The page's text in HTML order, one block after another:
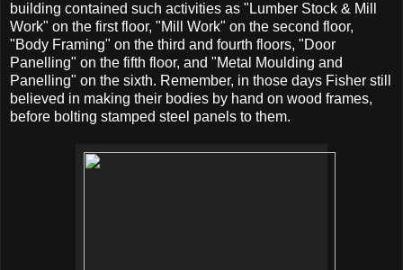
building contained such activities as "Lumber Stock & Mill
Work" on the first floor, "Mill Work" on the second floor,
"Body Framing" on the third and fourth floors, "Door
Panelling" on the fifth floor, and "Metal Moulding and
Panelling" on the sixth. Remember, in those days Fisher still
believed in making their bodies by hand on wood frames,
before bolting stamped steel panels to them.